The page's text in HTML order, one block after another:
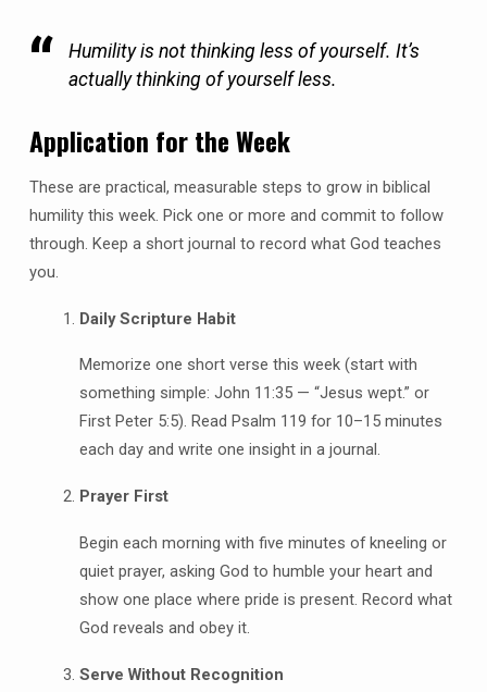
Humility is not thinking less of yourself. It’s
actually thinking of yourself less.
Application for the Week
These are practical, measurable steps to grow in biblical
humility this week. Pick one or more and commit to follow
through. Keep a short journal to record what God teaches
you.
Daily Scripture Habit
Memorize one short verse this week (start with
something simple: John 11:35 — “Jesus wept.” or
First Peter 5:5). Read Psalm 119 for 10–15 minutes
each day and write one insight in a journal.
Prayer First
Begin each morning with five minutes of kneeling or
quiet prayer, asking God to humble your heart and
show one place where pride is present. Record what
God reveals and obey it.
Serve Without Recognition